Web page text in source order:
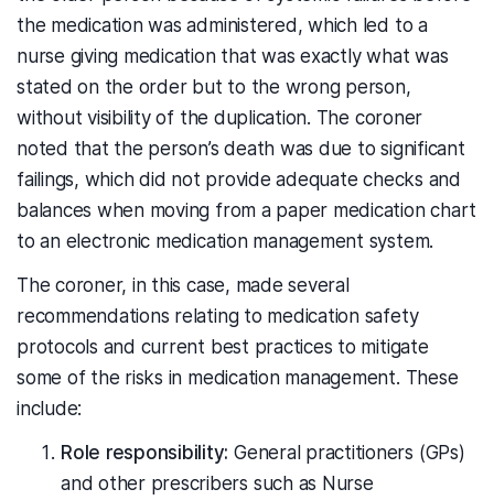
the medication was administered, which led to a
nurse giving medication that was exactly what was
stated on the order but to the wrong person,
without visibility of the duplication. The coroner
noted that the person’s death was due to significant
failings, which did not provide adequate checks and
balances when moving from a paper medication chart
to an electronic medication management system.
The coroner, in this case, made several
recommendations relating to medication safety
protocols and current best practices to mitigate
some of the risks in medication management. These
include:
Role responsibility: General practitioners (GPs)
and other prescribers such as Nurse